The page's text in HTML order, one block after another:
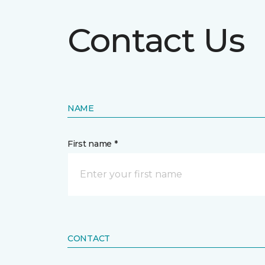
Contact Us
NAME
First name *
CONTACT